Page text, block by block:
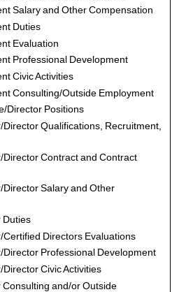
Salary and Other Compensation
Duties
Evaluation
Professional Development
Civic Activities
Consulting/Outside Employment
Director Positions
Qualifications, Recruitment,
Contract and Contract
Salary and Other
Duties
Directors Evaluations
Professional Development
Civic Activities
and/or Outside